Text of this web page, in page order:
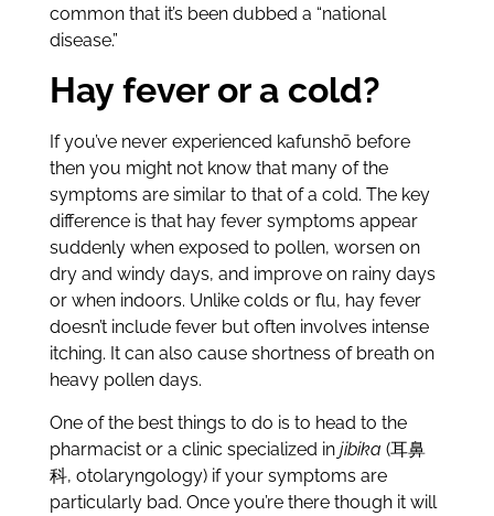
common that it’s been dubbed a “national
disease.”
Hay fever or a cold?
If you’ve never experienced kafunshō before
then you might not know that many of the
symptoms are similar to that of a cold. The key
difference is that hay fever symptoms appear
suddenly when exposed to pollen, worsen on
dry and windy days, and improve on rainy days
or when indoors. Unlike colds or flu, hay fever
doesn’t include fever but often involves intense
itching. It can also cause shortness of breath on
heavy pollen days.
One of the best things to do is to head to the
pharmacist or a clinic specialized in jibika (耳鼻
科, otolaryngology) if your symptoms are
particularly bad. Once you’re there though it will